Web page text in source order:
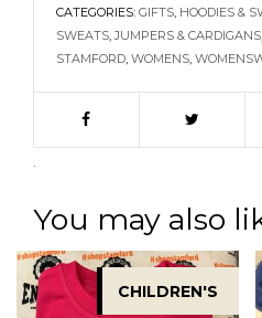
CATEGORIES: GIFTS, HOODIES &
SWEATS,JUMPERS & CARDIGANS,
STAMFORD, WOMENS,
.
You may also
CHILDREN'S